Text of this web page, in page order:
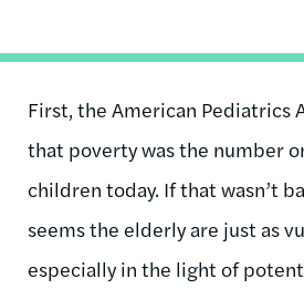
First, the American Pediatrics
that poverty was the number
children today. If that wasn’t
seems the elderly are just as
especially in the light of